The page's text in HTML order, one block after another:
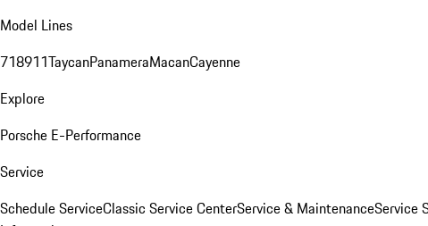
Model Lines
718911TaycanPanameraMacanCayenne
Explore
Porsche E-Performance
Service
Schedule ServiceClassic Service CenterService & MaintenanceService